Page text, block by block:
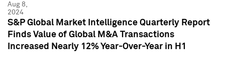
Aug 8,
2024
S&P Global Market Intelligence Quarterly Report
Finds Value of Global M&A Transactions
Increased Nearly 12% Year-Over-Year in H1